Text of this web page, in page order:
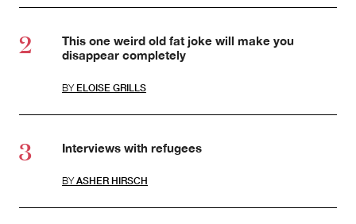
This one weird old fat joke will make you
disappear completely
BY ELOISE GRILLS
Interviews with refugees
BY ASHER HIRSCH